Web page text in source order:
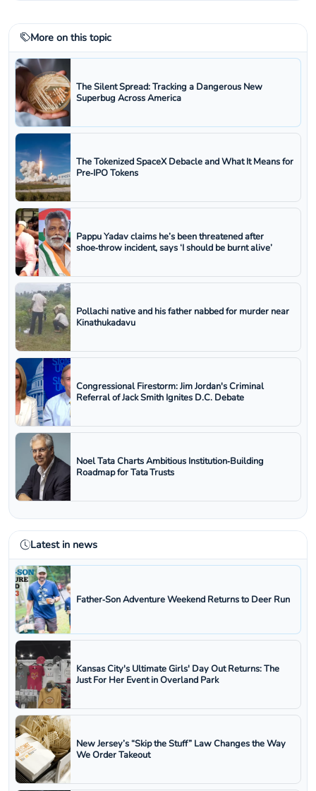
More on this topic
The Silent Spread: Tracking a Dangerous New
Superbug Across America
The Tokenized SpaceX Debacle and What It Means for
Pre‑IPO Tokens
Pappu Yadav claims he’s been threatened after
shoe‑throw incident, says ‘I should be burnt alive’
Pollachi native and his father nabbed for murder near
Kinathukadavu
Congressional Firestorm: Jim Jordan's Criminal
Referral of Jack Smith Ignites D.C. Debate
Noel Tata Charts Ambitious Institution‑Building
Roadmap for Tata Trusts
Latest in news
Father‑Son Adventure Weekend Returns to Deer Run
Kansas City's Ultimate Girls' Day Out Returns: The
Just For Her Event in Overland Park
New Jersey’s “Skip the Stuff” Law Changes the Way
We Order Takeout